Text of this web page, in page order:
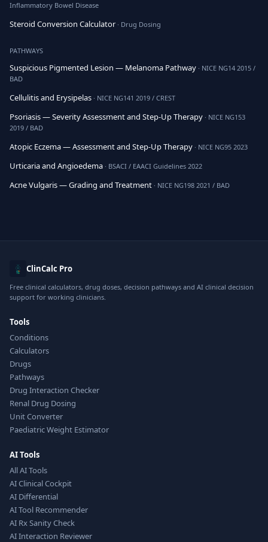
Inflammatory Bowel Disease
Steroid Conversion Calculator · Drug Dosing
PATHWAYS
Suspicious Pigmented Lesion — Melanoma Pathway · NICE NG14 2015 /
BAD
Cellulitis and Erysipelas · NICE NG141 2019 / CREST
Psoriasis — Severity Assessment and Step-Up Therapy · NICE NG153
2019 / BAD
Atopic Eczema — Assessment and Step-Up Therapy · NICE NG95 2023
Urticaria and Angioedema · BSACI / EAACI Guidelines 2022
Acne Vulgaris — Grading and Treatment · NICE NG198 2021 / BAD
ClinCalc Pro
Free clinical calculators, drug doses, decision pathways and AI clinical decision
support for working clinicians.
Tools
Conditions
Calculators
Drugs
Pathways
Drug Interaction Checker
Renal Drug Dosing
Unit Converter
Paediatric Weight Estimator
AI Tools
All AI Tools
AI Clinical Cockpit
AI Differential
AI Tool Recommender
AI Rx Sanity Check
AI Interaction Reviewer